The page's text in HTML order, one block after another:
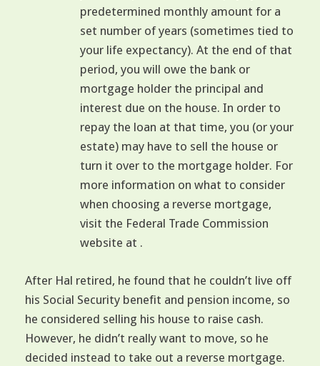
predetermined monthly amount for a
set number of years (sometimes tied to
your life expectancy). At the end of that
period, you will owe the bank or
mortgage holder the principal and
interest due on the house. In order to
repay the loan at that time, you (or your
estate) may have to sell the house or
turn it over to the mortgage holder. For
more information on what to consider
when choosing a reverse mortgage,
visit the Federal Trade Commission
website at .
After Hal retired, he found that he couldn’t live off
his Social Security benefit and pension income, so
he considered selling his house to raise cash.
However, he didn’t really want to move, so he
decided instead to take out a reverse mortgage.